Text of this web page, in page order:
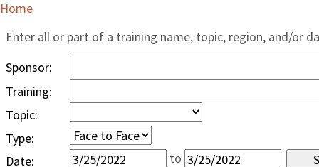
Home
Enter all or part of a training name, topic, region, and/or
Sponsor:
Training:
Topic:
Type:
Date:
to